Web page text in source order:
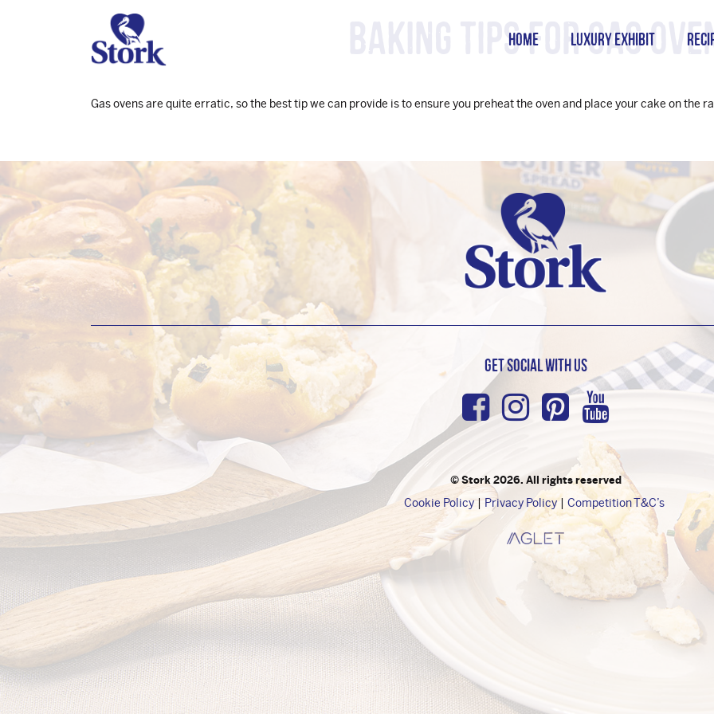
HOME LUXURY EXHIBIT
Baking tips for gas
Gas ovens are quite erratic, so the best tip we can provide is to ensure you preheat the oven and place your cake on the
Footer
Get Social with us
Facebook
Instagram
Pinterest
Youtube
© Stork 2026. All rights reserved
Cookie Policy Privacy Policy Competition T&C’s